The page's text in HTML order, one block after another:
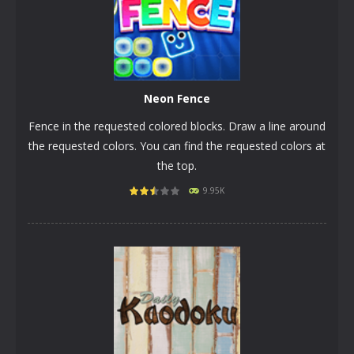
Neon Fence
Fence in the requested colored blocks. Draw a line around
the requested colors. You can find the requested colors at
the top.
9.95K